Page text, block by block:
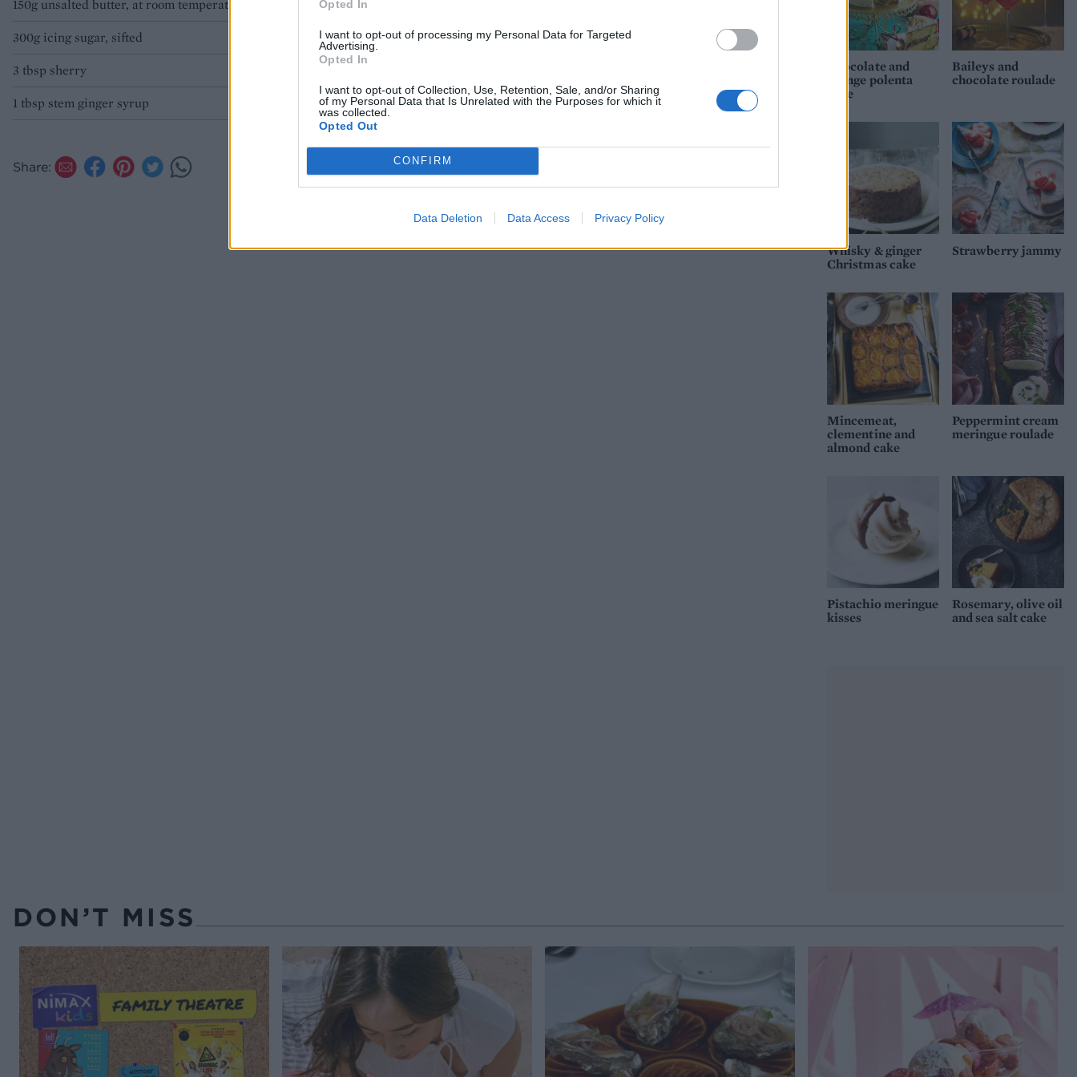
Opted In
I want to opt-out of processing my Personal Data for Targeted
Advertising.
Opted In
I want to opt-out of Collection, Use, Retention, Sale, and/or Sharing
of my Personal Data that Is Unrelated with the Purposes for which it
was collected.
Opted Out
CONFIRM
Data Deletion Data Access Privacy Policy
150g unsalted butter, at room temperature
300g icing sugar, sifted
3 tbsp sherry
1 tbsp stem ginger syrup
Share:
Jackson & Levine's book Round To Ours
Chocolate and
orange polenta
cake
Baileys and
chocolate roulade
Whisky & ginger
Christmas cake
Strawberry jammy
Mincemeat,
clementine and
almond cake
Peppermint cream
meringue roulade
Pistachio meringue
kisses
Rosemary, olive oil
and sea salt cake
DON’T MISS